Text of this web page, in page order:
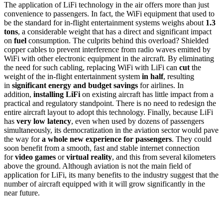
The application of LiFi technology in the air offers more than just
convenience to passengers. In fact, the WiFi equipment that used to
be the standard for in-flight entertainment systems weighs about 1.3
tons, a considerable weight that has a direct and significant impact
on fuel consumption. The culprits behind this overload? Shielded
copper cables to prevent interference from radio waves emitted by
WiFi with other electronic equipment in the aircraft. By eliminating
the need for such cabling, replacing WiFi with LiFi can cutthe
weight of the in-flight entertainment system in half, resulting
in significant energy and budget savings for airlines. In
addition, installing LiFion existing aircraft has little impact from a
practical and regulatory standpoint. There is no need to redesign the
entire aircraft layout to adopt this technology. Finally, because LiFi
has very low latency, even when used by dozens of passengers
simultaneously, its democratization in the aviation sector would pave
the way fora whole new experience for passengers. They could
soon benefit from a smooth, fast and stable internet connection
forvideo games orvirtual reality, and this from several kilometers
above the ground. Although aviation is not the main field of
application for LiFi, its many benefits to the industry suggest that the
number of aircraft equipped with it will grow significantly in the
near future.